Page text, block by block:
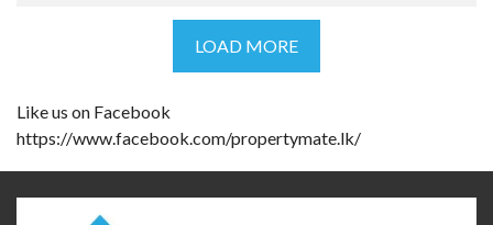
LOAD MORE
Like us on Facebook
https://www.facebook.com/propertymate.lk/